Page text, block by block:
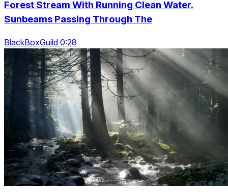
Forest Stream With Running Clean Water.
Sunbeams Passing Through The
BlackBoxGuild 0:28